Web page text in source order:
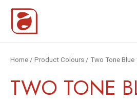
content
Home / Product Colours / Two Tone Blue
TWO TONE